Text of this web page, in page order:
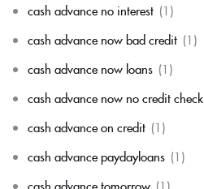
cash advance no interest (1)
cash advance now bad credit (1)
cash advance now loans (1)
cash advance now no credit check
cash advance on credit (1)
cash advance paydayloans (1)
cash advance tomorrow (1)